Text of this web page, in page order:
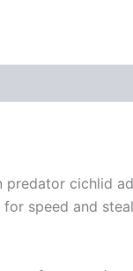
predator cichlid
speed and